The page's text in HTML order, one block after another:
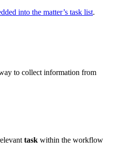
into the matter’s task list.
to collect information from
task within the workflow